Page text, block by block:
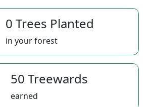
0 Trees Planted
in your forest
50 Treewards
earned